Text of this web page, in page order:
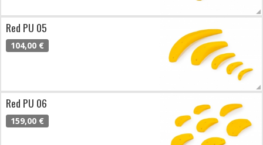
Red PU 05
104,00 €
Red PU 06
159,00 €